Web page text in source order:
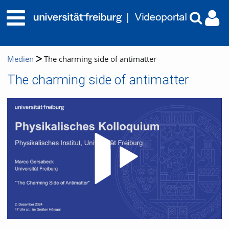
Medien The charming side of antimatter
The charming side of antimatter